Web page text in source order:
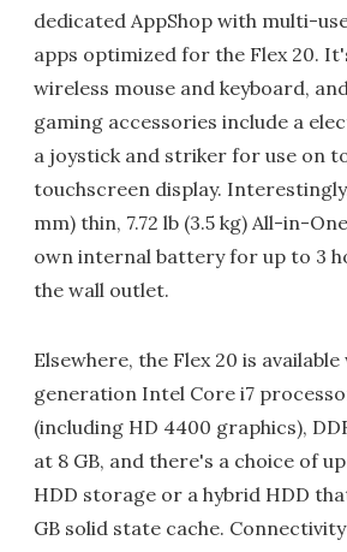
dedicated AppShop with multi-
apps optimized for the Flex 20.
wireless mouse and keyboard,
gaming accessories include a
a joystick and striker for use on
touchscreen display.
mm) thin, 7.72 lb (3.5 kg) All-in-
own internal battery for up to 3
the wall outlet.
Elsewhere, the Flex 20 is
generation Intel Core i7
(including HD 4400 graphics),
at 8 GB, and there's a choice of
HDD storage or a hybrid HDD
GB solid state cache.